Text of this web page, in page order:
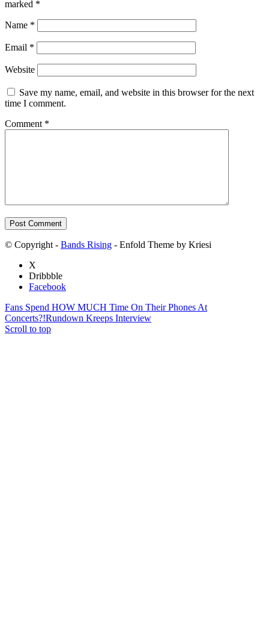
marked *
Name *
Email *
Website
Save my name, email, and website in this browser for the next
time I comment.
Comment *
© Copyright - Bands Rising - Enfold Theme by Kriesi
X
Dribbble
Facebook
Fans Spend HOW MUCH Time On Their Phones At
Concerts?!Rundown Kreeps Interview
Scroll to top